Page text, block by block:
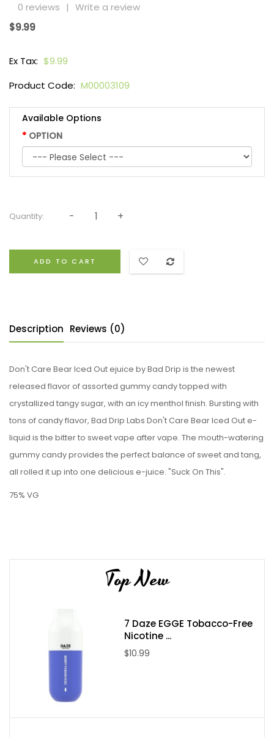
0 reviews | Write a review
$9.99
Ex Tax: $9.99
Product Code: M00003109
Available Options
OPTION
Quantity:
ADD TO CART
Description Reviews (0)
Don't Care Bear Iced Out ejuice by Bad Drip is the newest
released flavor of assorted gummy candy topped with
crystallized tangy sugar, with an icy menthol finish. Bursting with
tons of candy flavor, Bad Drip Labs Don't Care Bear Iced Out e-
liquid is the bitter to sweet vape after vape. The mouth-watering
gummy candy provides the perfect balance of sweet and tang,
all rolled it up into one delicious e-juice. "Suck On This".
75% VG
Top New
7 Daze EGGE Tobacco-Free
Nicotine ...
$10.99